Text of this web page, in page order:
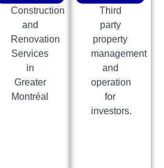
Construction
and
Renovation
Services
in
Greater
Montréal
Third
party
property
management
and
operation
for
investors.